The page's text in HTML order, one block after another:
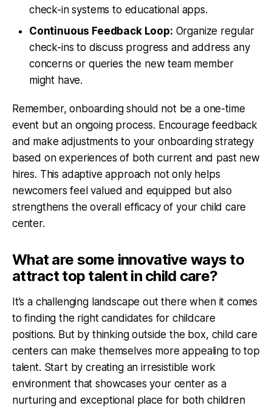
check-in systems to educational apps.
Continuous Feedback Loop: Organize regular
check-ins to discuss progress and address any
concerns or queries the new team member
might have.
Remember, onboarding should not be a one-time
event but an ongoing process. Encourage feedback
and make adjustments to your onboarding strategy
based on experiences of both current and past new
hires. This adaptive approach not only helps
newcomers feel valued and equipped but also
strengthens the overall efficacy of your child care
center.
What are some innovative ways to
attract top talent in child care?
It’s a challenging landscape out there when it comes
to finding the right candidates for childcare
positions. But by thinking outside the box, child care
centers can make themselves more appealing to top
talent. Start by creating an irresistible work
environment that showcases your center as a
nurturing and exceptional place for both children